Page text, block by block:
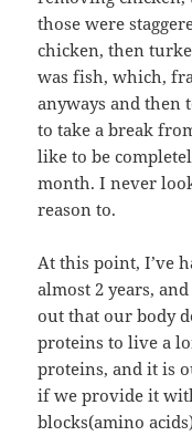
those were
chicken, then
was fish, which,
anyways and then
to take a break
like to be
month. I never
reason to.
At this point, I’ve
almost 2 years,
out that our body
proteins to live a
proteins, and it is
if we provide it
blocks(amino